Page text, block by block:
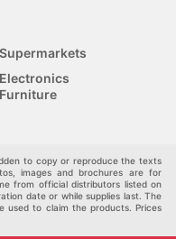
Supermarkets
Electronics
Furniture
to copy or reproduce the texts
images and brochures are for
from official distributors listed on
date or while supplies last. The
used to claim the products. Prices